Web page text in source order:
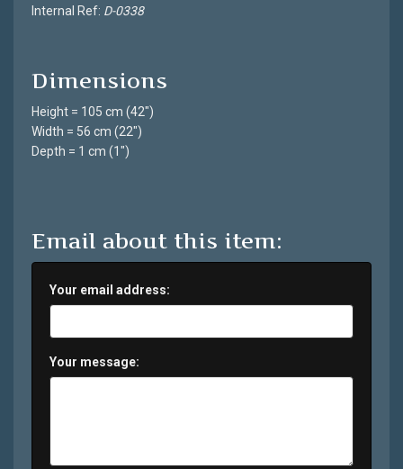
Internal Ref: D-0338
Dimensions
Height = 105 cm (42")
Width = 56 cm (22")
Depth = 1 cm (1")
Email about this item:
Your email address:
Your message: